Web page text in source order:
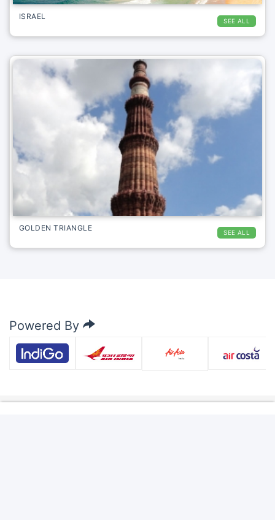
SEE ALL
ISRAEL
SEE ALL
GOLDEN TRIANGLE
Powered By